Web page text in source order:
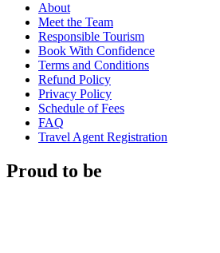
About
Meet the Team
Responsible Tourism
Book With Confidence
Terms and Conditions
Refund Policy
Privacy Policy
Schedule of Fees
FAQ
Travel Agent Registration
Proud to be